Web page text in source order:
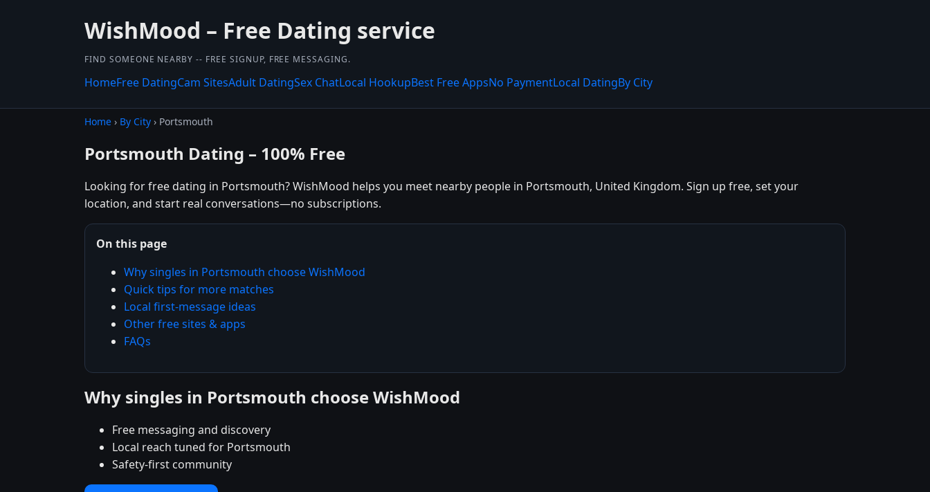
WishMood – Free Dating service
FIND SOMEONE NEARBY -- FREE SIGNUP, FREE MESSAGING.
HomeFree DatingCam SitesAdult DatingSex ChatLocal HookupBest Free AppsNo PaymentLocal DatingBy City
Home › By City › Portsmouth
Portsmouth Dating – 100% Free
Looking for free dating in Portsmouth? WishMood helps you meet nearby people in Portsmouth, United Kingdom. Sign up free, set your
location, and start real conversations—no subscriptions.
On this page
Why singles in Portsmouth choose WishMood
Quick tips for more matches
Local first-message ideas
Other free sites & apps
FAQs
Why singles in Portsmouth choose WishMood
Free messaging and discovery
Local reach tuned for Portsmouth
Safety-first community